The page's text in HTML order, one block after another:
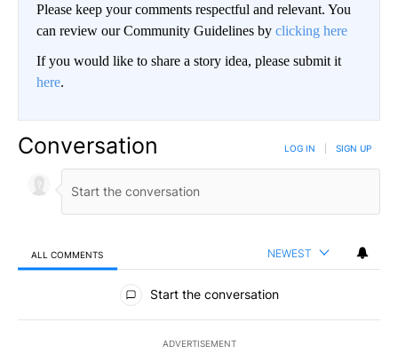
Please keep your comments respectful and relevant. You
can review our Community Guidelines by clicking here
If you would like to share a story idea, please submit it
here.
Conversation LOG IN SIGN UP
ALL COMMENTS NEWEST
All Comments
Start the conversation
ADVERTISEMENT